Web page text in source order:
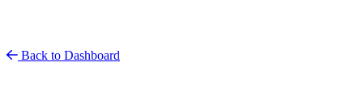
Back to Dashboard